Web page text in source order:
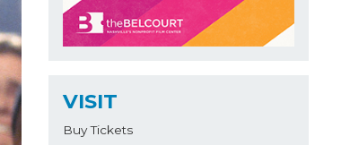
VISIT
Buy Tickets